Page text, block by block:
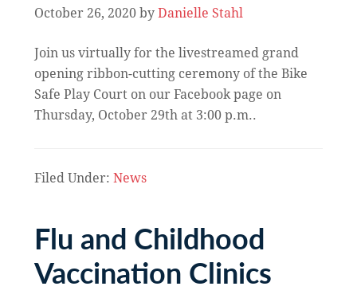
October 26, 2020by Danielle Stahl
Join us virtually for the livestreamed grand
opening ribbon-cutting ceremony of the Bike
Safe Play Court on our Facebook page on
Thursday, October 29th at 3:00 p.m..
Filed Under: News
Flu and Childhood
Vaccination Clinics